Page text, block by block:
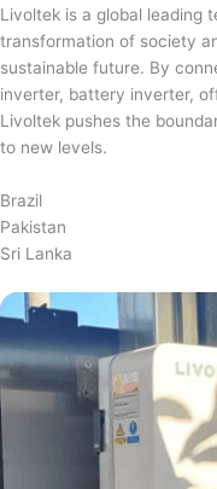
Livoltek is a global leading
transformation of society
sustainable future. By
inverter, battery inverter,
Livoltek pushes the
to new levels.
Brazil
Pakistan
Sri Lanka